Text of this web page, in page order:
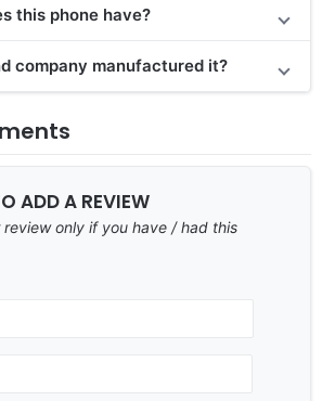
this phone have?
company manufactured it?
ADD A REVIEW
review only if you have / had this